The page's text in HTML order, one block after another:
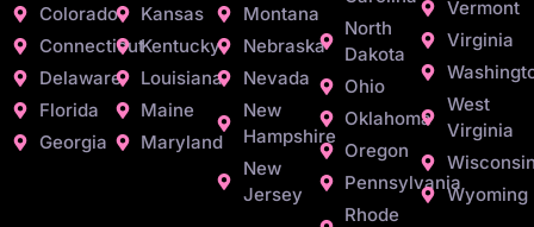
Colorado
Connecticut
Delaware
Florida
Georgia
Kansas
Kentucky
Louisiana
Maine
Maryland
Montana
Nebraska
Nevada
New
Hampshire
New
Jersey
North
Dakota
Ohio
Oklahoma
Oregon
Pennsylvania
Rhode
Vermont
Virginia
West
Virginia
Wyoming